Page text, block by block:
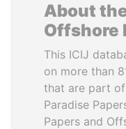
About
Offshore
This ICIJ
on more than
that are part of
Paradise
Papers and